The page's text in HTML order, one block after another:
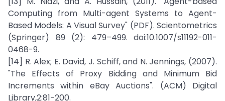
Computing from Multi-agent Systems to Agent-
Based Models: A Visual Survey" (PDF). Scientometrics
(Springer) 89 (2): 479–499. doi:10.1007/s11192-011-
0468-9.
[14] R. Alex; E. David, J. Schiff, and N. Jennings, (2007).
"The Effects of Proxy Bidding and Minimum Bid
Increments within eBay Auctions". (ACM) Digital
Library,2:81-200.